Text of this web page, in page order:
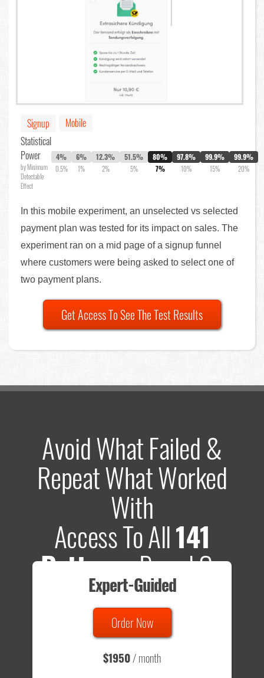
Signup
Mobile
Statistical
Power
by Minimum
Detectable
Effect
4%
0.5%
6%
1%
12.3%
2%
51.5%
5%
80%
7%
97.8%
10%
99.9%
15%
99.9%
20%
In this mobile experiment, an unselected vs selected
payment plan was tested for its impact on sales. The
experiment ran on a mid page of a signup funnel
where customers were being asked to select one of
two payment plans.
Get Access To See The Test Results
Avoid What Failed &
Repeat What Worked
With
Access To All141
PatternsBased On
635 Tests
Total sample size of all tests is based on
- that's a lot of testing time to do on your own.
Expert-Guided
Order Now
$1950/ month